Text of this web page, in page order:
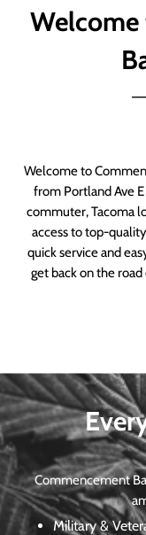
Welcome to
from Portland Ave
commuter, Tacoma
access to top-
quick service and
get back on the
Commencement
Military &